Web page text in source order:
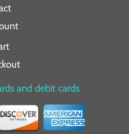
and debit cards